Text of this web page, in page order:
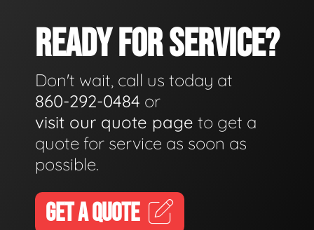
READY FOR SERVICE?
Don't wait, call us today at
860-292-0484 or
visit our quote page to get a
quote for service as soon as
possible.
GET A QUOTE